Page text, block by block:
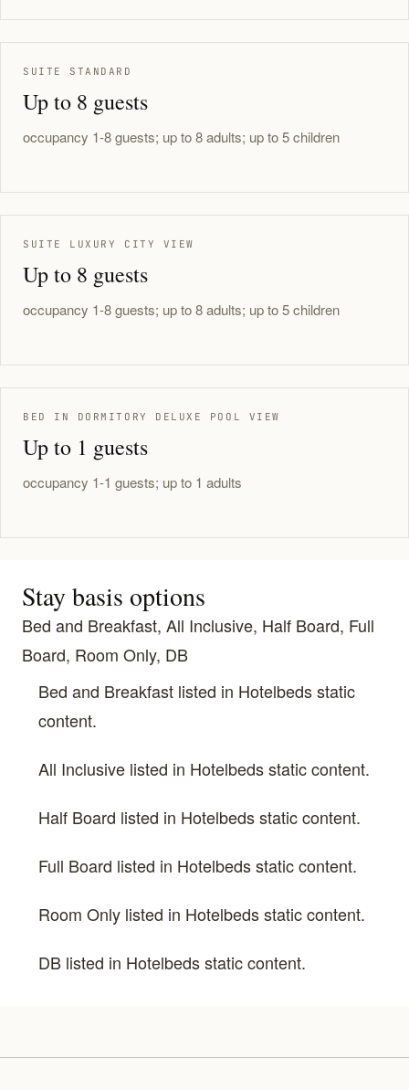
SUITE STANDARD
Up to 8 guests
occupancy 1-8 guests; up to 8 adults; up to 5 children
SUITE LUXURY CITY VIEW
Up to 8 guests
occupancy 1-8 guests; up to 8 adults; up to 5 children
BED IN DORMITORY DELUXE POOL VIEW
Up to 1 guests
occupancy 1-1 guests; up to 1 adults
Stay basis options
Bed and Breakfast, All Inclusive, Half Board, Full
Board, Room Only, DB
Bed and Breakfast listed in Hotelbeds static
content.
All Inclusive listed in Hotelbeds static content.
Half Board listed in Hotelbeds static content.
Full Board listed in Hotelbeds static content.
Room Only listed in Hotelbeds static content.
DB listed in Hotelbeds static content.